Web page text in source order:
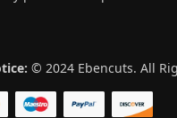
© 2024 Ebencuts. All